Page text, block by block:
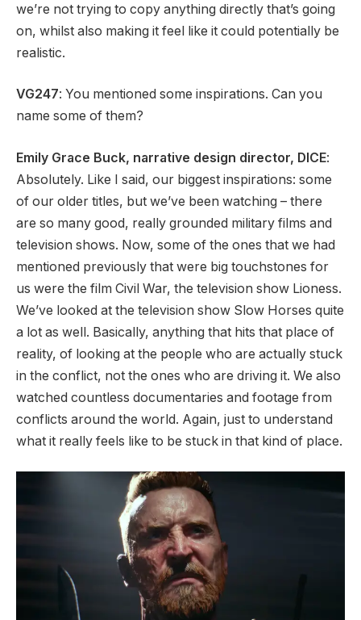
we’re not trying to copy anything directly that’s going
on, whilst also making it feel like it could potentially be
realistic.
VG247: You mentioned some inspirations. Can you
name some of them?
Emily Grace Buck, narrative design director, DICE:
Absolutely. Like I said, our biggest inspirations: some
of our older titles, but we’ve been watching – there
are so many good, really grounded military films and
television shows. Now, some of the ones that we had
mentioned previously that were big touchstones for
us were the film Civil War, the television show Lioness.
We’ve looked at the television show Slow Horses quite
a lot as well. Basically, anything that hits that place of
reality, of looking at the people who are actually stuck
in the conflict, not the ones who are driving it. We also
watched countless documentaries and footage from
conflicts around the world. Again, just to understand
what it really feels like to be stuck in that kind of place.